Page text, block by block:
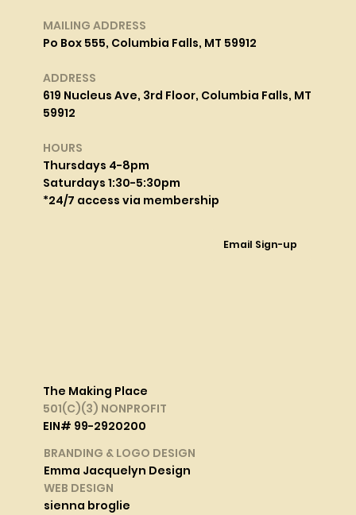
The Making Place
501(C)(3) NONPROFIT
EIN# 99-2920200
BRANDING & LOGO DESIGN
Emma Jacquelyn Design
WEB DESIGN
sienna broglie
MAILING ADDRESS
Po Box 555, Columbia Falls, MT 59912
ADDRESS
619 Nucleus Ave, 3rd Floor, Columbia Falls, MT
59912
HOURS
Thursdays 4-8pm
Saturdays 1:30-5:30pm
*24/7 access via membership
Email Sign-up